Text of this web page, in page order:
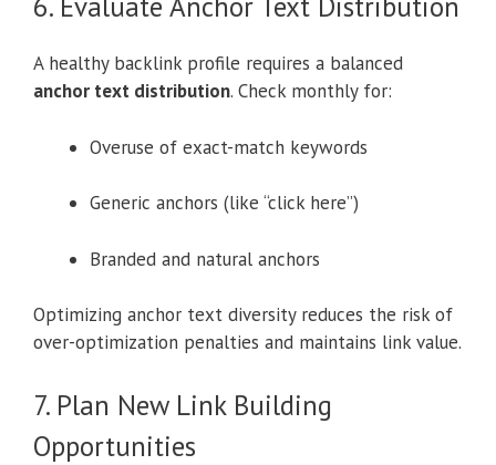
A healthy backlink profile requires a balanced
anchor text distribution. Check monthly for:
Overuse of exact-match keywords
Generic anchors (like “click here”)
Branded and natural anchors
Optimizing anchor text diversity reduces the risk of
over-optimization penalties and maintains link value.
7. Plan New Link Building
Opportunities